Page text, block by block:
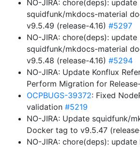
NO-JIRA: chore(deps): update
squidfunk/mkdocs-material
v9.5.49 (release-4.16) #5297
NO-JIRA: chore(deps): update
squidfunk/mkdocs-material
v9.5.48 (release-4.16) #5294
NO-JIRA: Update Konflux
Perform Migration for
OCPBUGS-39372: Fixed
validation #5219
NO-JIRA: Update squidfunk/
Docker tag to v9.5.47
NO-JIRA: chore(deps):